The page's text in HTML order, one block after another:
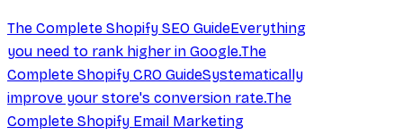
The Complete Shopify SEO GuideEverything
you need to rank higher in Google.The
Complete Shopify CRO GuideSystematically
improve your store's conversion rate.The
Complete Shopify Email Marketing